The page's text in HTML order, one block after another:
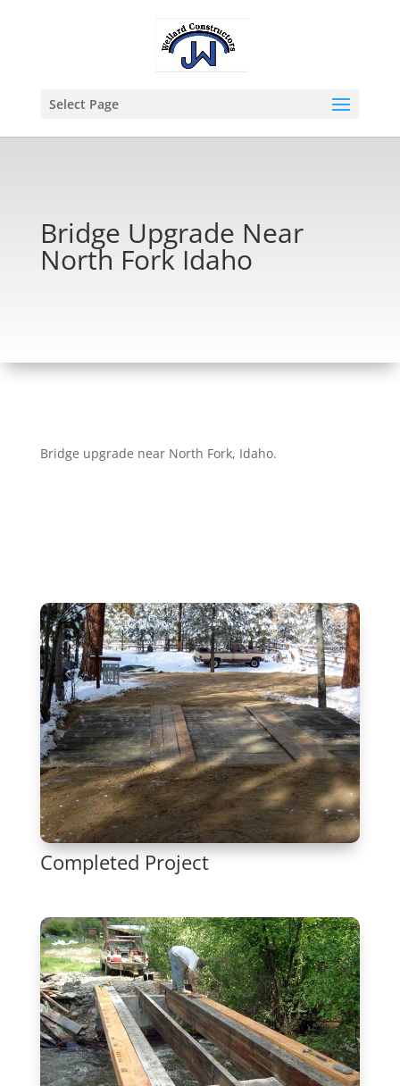
Select Page
Bridge Upgrade Near
North Fork Idaho
Bridge upgrade near North Fork, Idaho.
Completed Project